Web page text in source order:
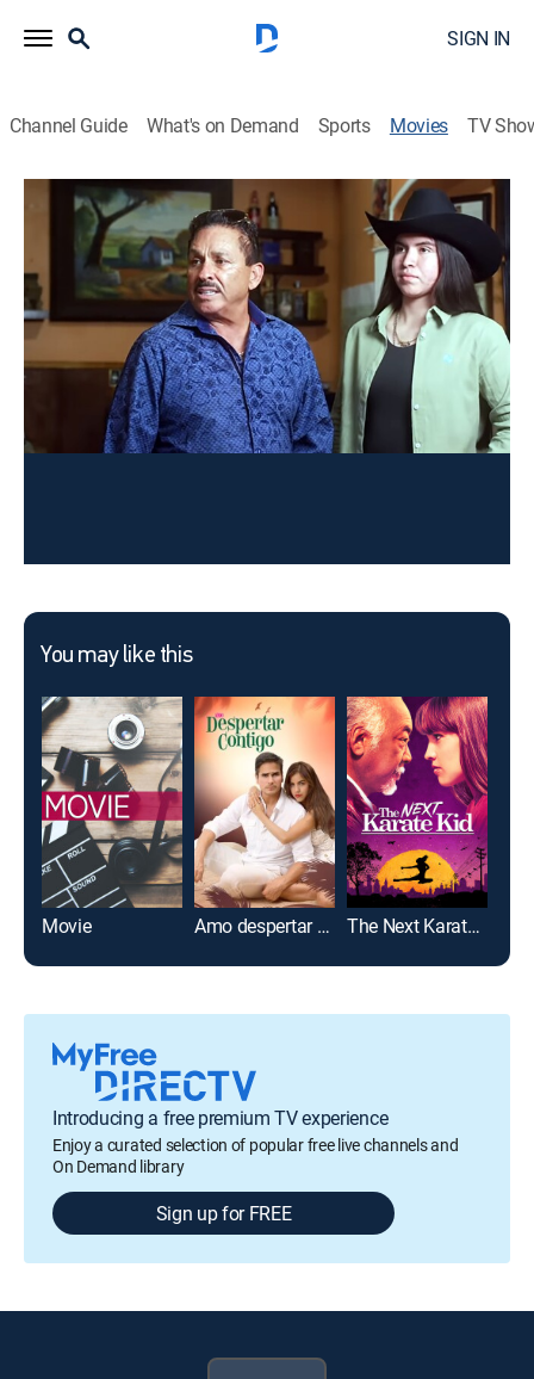
SIGN IN
Channel Guide What's on Demand Sports Movies TV
Dos pistoleros famosos
Action
Un sicario y su amigo deciden dejarlo todo, pero no
será fácil, ya que la poderosa mafia los encuentra
para cobrar con la muerte sus deudas pendientes.
Manuel Ramírez
Juan Romero, Emanuel León
You may like this
Movie Amo despertar contigo The Next Karate Kid
Introducing a free premium TV experience
Enjoy a curated selection of popular free live channels and
On Demand library
Sign up for FREE